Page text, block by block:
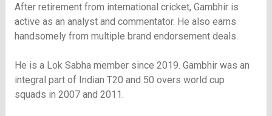
After retirement from international cricket, Gambhir is
active as an analyst and commentator. He also earns
handsomely from multiple brand endorsement deals.
He is a Lok Sabha member since 2019. Gambhir was an
integral part of Indian T20 and 50 overs world cup
squads in 2007 and 2011.